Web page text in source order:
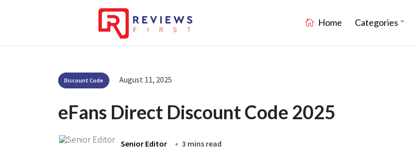
Home Categories
Discount Code August 11, 2025
eFans Direct Discount Code 2025
Senior Editor 3 mins read